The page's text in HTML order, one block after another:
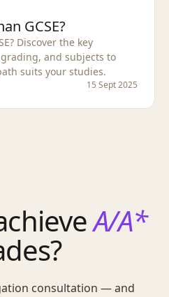
GCSE?
Discover the key
and subjects to
suits your studies.
15 Sept 2025
A/A*
consultation — and